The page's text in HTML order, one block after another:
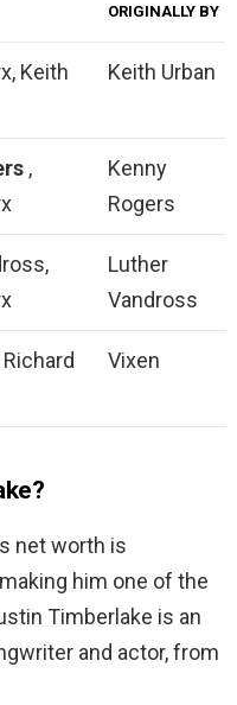
ORIGINALLY BY
Keith
Keith Urban
,
Kenny
Rogers
Luther
Vandross
Vixen
net worth is
him one of the
Timberlake is an
and actor, from